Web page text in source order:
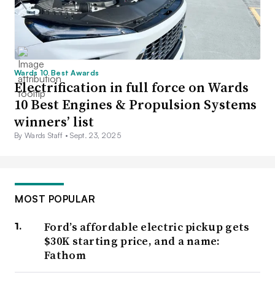
Wards 10 Best Awards
Electrification in full force on Wards
10 Best Engines & Propulsion Systems
winners’ list
By Wards Staff •Sept. 23, 2025
MOST POPULAR
Ford’s affordable electric pickup gets
$30K starting price, and a name:
Fathom